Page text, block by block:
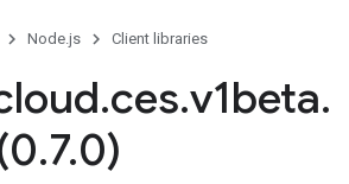
Node.js Client libraries
.ces.v1beta.
.7.0)